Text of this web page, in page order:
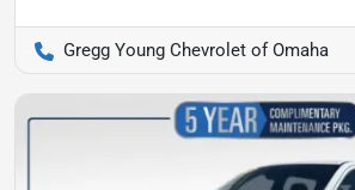
Gregg Young Chevrolet of Omaha